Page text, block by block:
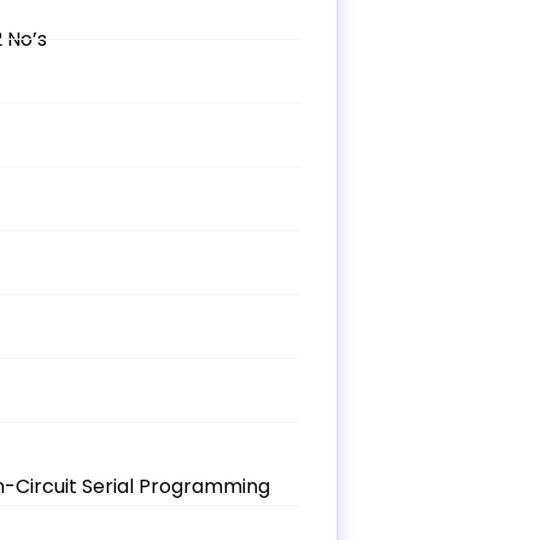
Circuit Serial Programming